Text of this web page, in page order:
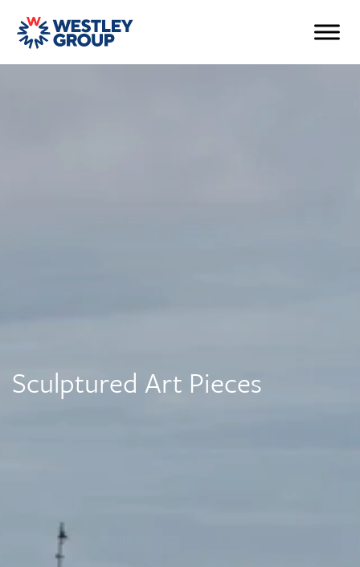
Sculptured Art Pieces